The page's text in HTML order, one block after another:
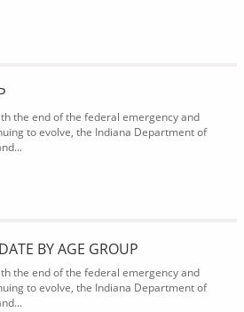
the end of the federal emergency and
to evolve, the Indiana Department of
BY AGE GROUP
the end of the federal emergency and
to evolve, the Indiana Department of